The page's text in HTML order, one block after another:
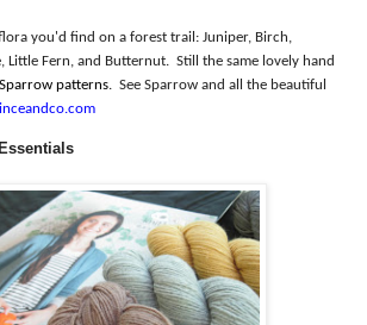
you'd find on a forest trail: Juniper, Birch,
Little Fern, and Butternut. Still the same lovely hand
Sparrow patterns. See Sparrow and all the beautiful